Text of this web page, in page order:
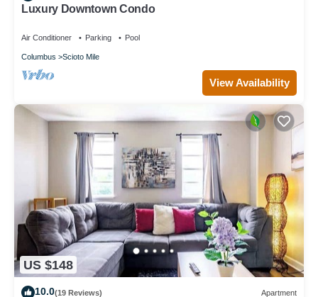
Luxury Downtown Condo
Air Conditioner Parking Pool
Columbus Scioto Mile
View Availability
US $148
10.0(19 Reviews) Apartment